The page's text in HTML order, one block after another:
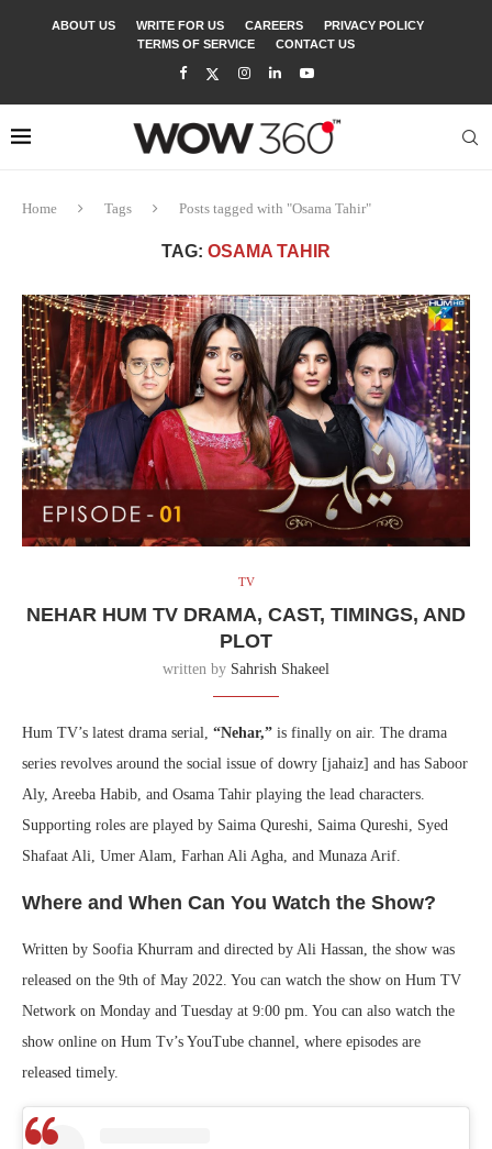
ABOUT US WRITE FOR US CAREERS
PRIVACY POLICY
TERMS OF SERVICE
CONTACT US
Home Tags Posts tagged with "Osama Tahir"
TAG: OSAMA TAHIR
TV
NEHAR HUM TV DRAMA, CAST, TIMINGS, AND
PLOT
written by Sahrish Shakeel
Hum TV’s latest drama serial, “Nehar,” is finally on air. The drama
series revolves around the social issue of dowry [jahaiz] and has Saboor
Aly, Areeba Habib, and Osama Tahir playing the lead characters.
Supporting roles are played by Saima Qureshi, Saima Qureshi, Syed
Shafaat Ali, Umer Alam, Farhan Ali Agha, and Munaza Arif.
Where and When Can You Watch the Show?
Written by Soofia Khurram and directed by Ali Hassan, the show was
released on the 9th of May 2022. You can watch the show on Hum TV
Network on Monday and Tuesday at 9:00 pm. You can also watch the
show online on Hum Tv’s YouTube channel, where episodes are
released timely.